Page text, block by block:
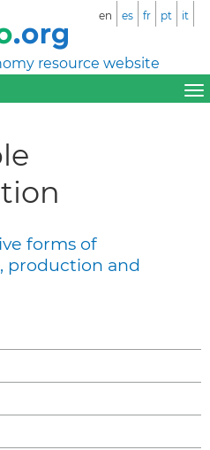
resource website
en es fr pt it
forms of
production and